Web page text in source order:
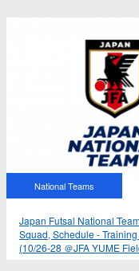
National Teams
Japan Futsal National
Squad, Schedule -
(10/26-28 ＠JFA YUME